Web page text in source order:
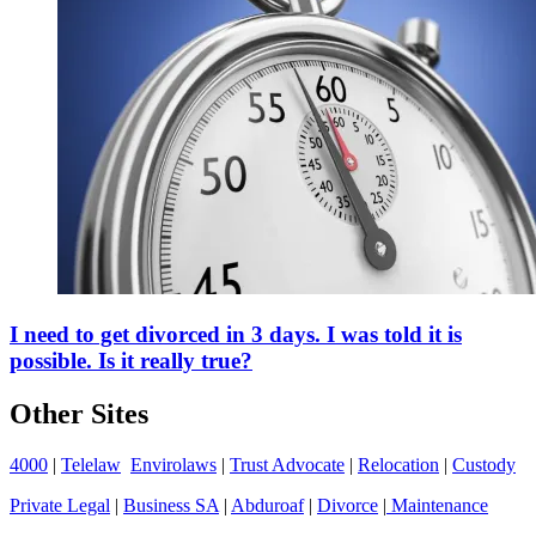
I need to get divorced in 3 days. I was told it is
possible. Is it really true?
Other Sites
4000 | Telelaw Envirolaws | Trust Advocate | Relocation | Custody
Private Legal | Business SA | Abduroaf| Divorce | Maintenance